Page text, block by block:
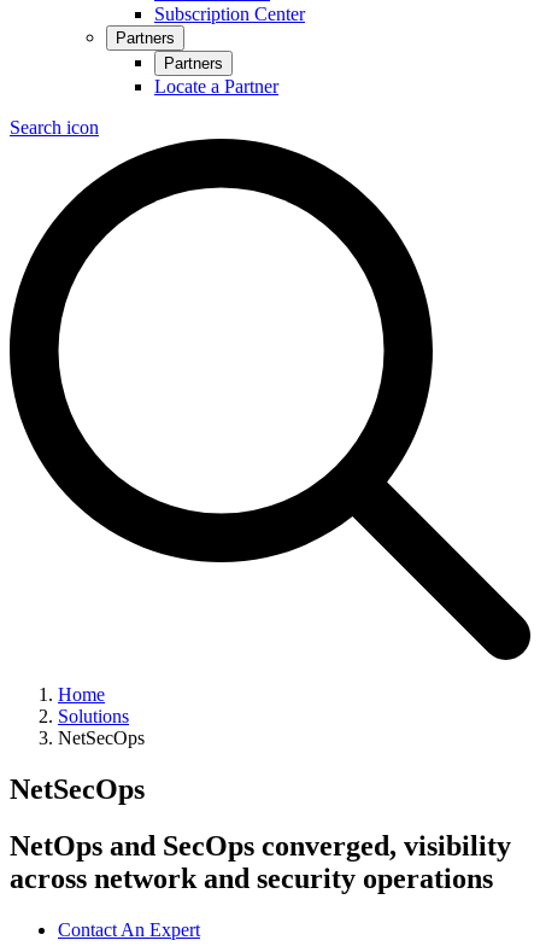
Subscription Center
Partners
Partners
Locate a Partner
Search icon
Home
Solutions
NetSecOps
NetSecOps
NetOps and SecOps converged, visibility
across network and security operations
Contact An Expert